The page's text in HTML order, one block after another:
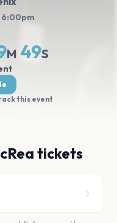
6:00pm
M 49S
this event
tickets